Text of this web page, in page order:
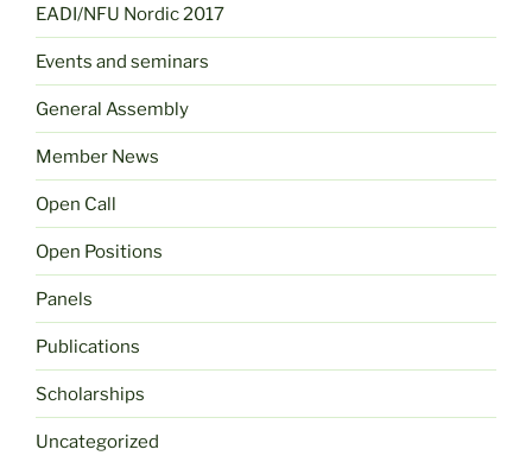
EADI/NFU Nordic 2017
Events and seminars
General Assembly
Member News
Open Call
Open Positions
Panels
Publications
Scholarships
Uncategorized